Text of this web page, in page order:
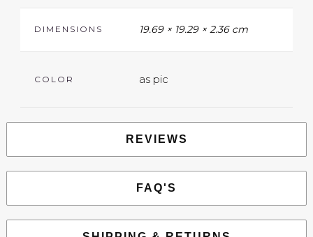
DIMENSIONS 19.69 × 19.29 × 2.36 cm
COLOR as pic
REVIEWS
FAQ'S